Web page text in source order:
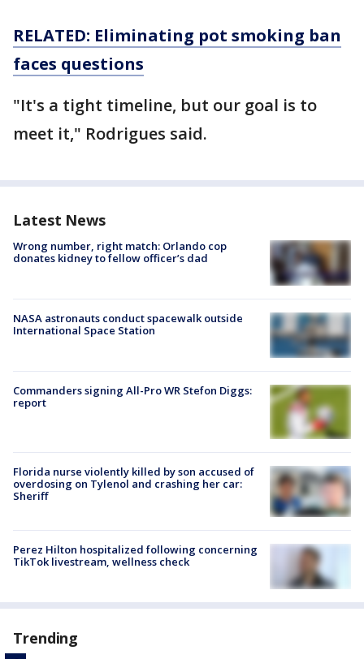
RELATED: Eliminating pot smoking ban
faces questions
"It's a tight timeline, but our goal is to
meet it," Rodrigues said.
Latest News
Wrong number, right match: Orlando cop
donates kidney to fellow officer’s dad
NASA astronauts conduct spacewalk outside
International Space Station
Commanders signing All-Pro WR Stefon Diggs:
report
Florida nurse violently killed by son accused of
overdosing on Tylenol and crashing her car:
Sheriff
Perez Hilton hospitalized following concerning
TikTok livestream, wellness check
Trending